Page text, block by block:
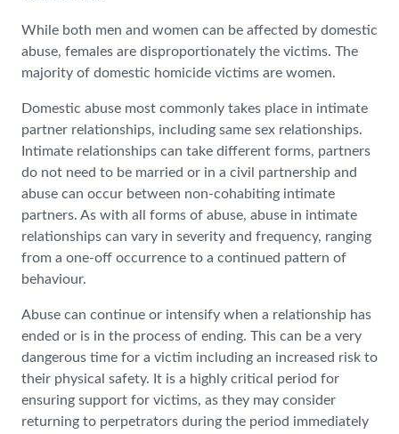
While both men and women can be affected by domestic
abuse, females are disproportionately the victims. The
majority of domestic homicide victims are women.
Domestic abuse most commonly takes place in intimate
partner relationships, including same sex relationships.
Intimate relationships can take different forms, partners
do not need to be married or in a civil partnership and
abuse can occur between non-cohabiting intimate
partners. As with all forms of abuse, abuse in intimate
relationships can vary in severity and frequency, ranging
from a one-off occurrence to a continued pattern of
behaviour.
Abuse can continue or intensify when a relationship has
ended or is in the process of ending. This can be a very
dangerous time for a victim including an increased risk to
their physical safety. It is a highly critical period for
ensuring support for victims, as they may consider
returning to perpetrators during the period immediately